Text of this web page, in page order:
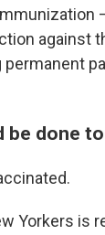
against
permanent
be done
Yorkers is